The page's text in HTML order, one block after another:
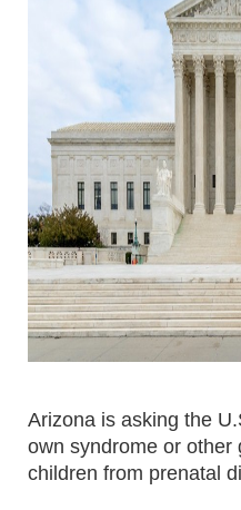
Arizona is asking the
own syndrome or other
children from prenatal